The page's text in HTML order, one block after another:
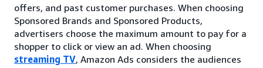
offers, and past customer purchases. When choosing
Sponsored Brands and Sponsored Products,
advertisers choose the maximum amount to pay for a
shopper to click or view an ad. When choosing
streaming TV, Amazon Ads considers the audiences